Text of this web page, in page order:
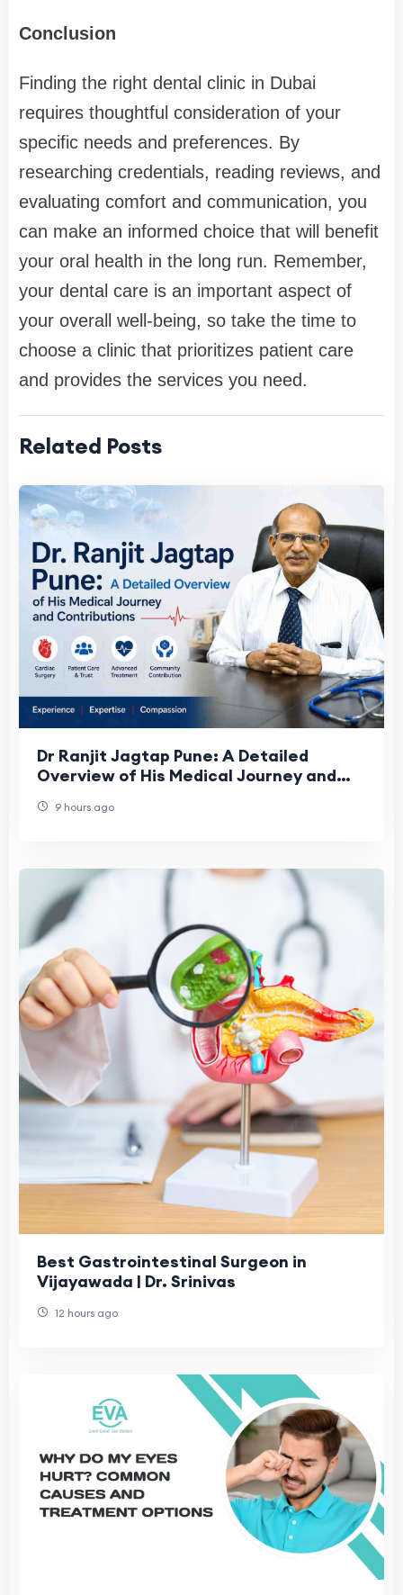
Conclusion
Finding the right dental clinic in Dubai
requires thoughtful consideration of your
specific needs and preferences. By
researching credentials, reading reviews, and
evaluating comfort and communication, you
can make an informed choice that will benefit
your oral health in the long run. Remember,
your dental care is an important aspect of
your overall well-being, so take the time to
choose a clinic that prioritizes patient care
and provides the services you need.
Related Posts
Dr Ranjit Jagtap Pune: A Detailed
Overview of His Medical Journey and
9 hours ago
Best Gastrointestinal Surgeon in
Vijayawada | Dr. Srinivas
12 hours ago